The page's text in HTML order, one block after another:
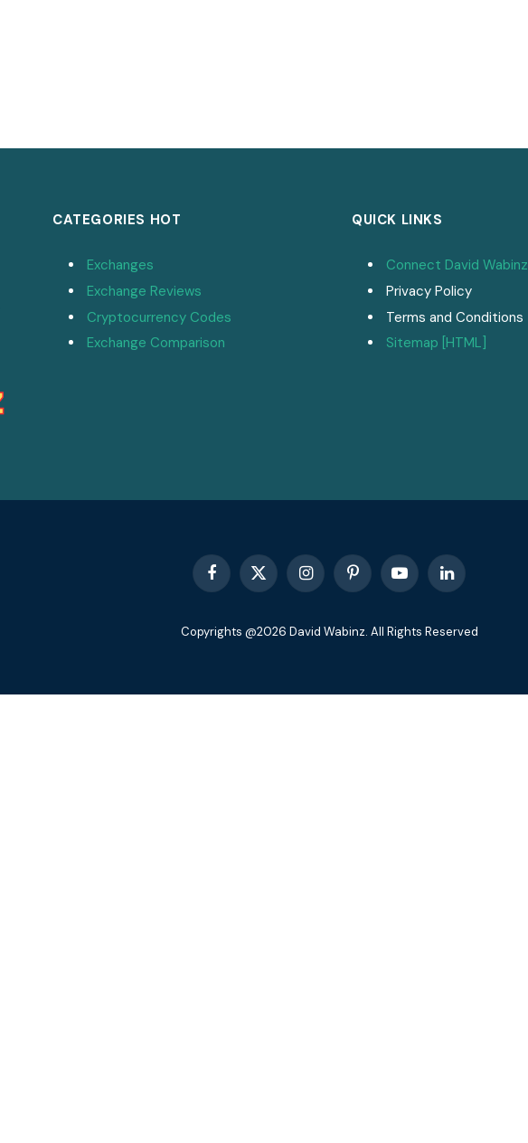
CATEGORIES HOT
Exchanges
Exchange Reviews
Cryptocurrency Codes
Exchange Comparison
QUICK LINKS
Connect David Wabinz
Privacy Policy
Terms and Conditions
Sitemap [HTML]
Facebook
X
InstagramPinterestYouTubeLinkedIn
Copyrights @2026 David Wabinz. All Rights Reserved